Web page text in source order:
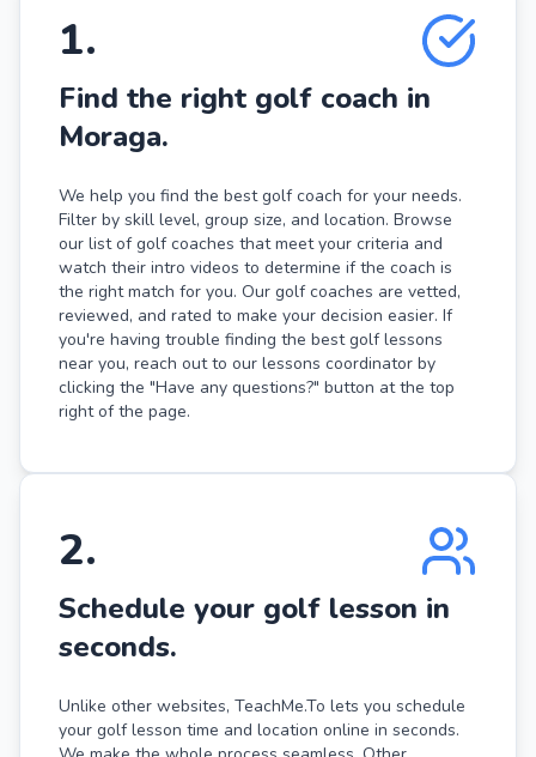
1.
Find the right golf coach in
Moraga.
We help you find the best golf coach for your needs.
Filter by skill level, group size, and location. Browse
our list of golf coaches that meet your criteria and
watch their intro videos to determine if the coach is
the right match for you. Our golf coaches are vetted,
reviewed, and rated to make your decision easier. If
you're having trouble finding the best golf lessons
near you, reach out to our lessons coordinator by
clicking the "Have any questions?" button at the top
right of the page.
2.
Schedule your golf lesson in
seconds.
Unlike other websites, TeachMe.To lets you schedule
your golf lesson time and location online in seconds.